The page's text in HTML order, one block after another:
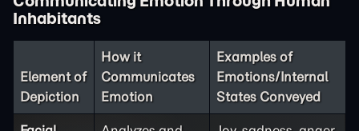
Inhabitants
Element of
Depiction
How it
Communicates
Emotion
Examples of
Emotions/Internal
States Conveyed